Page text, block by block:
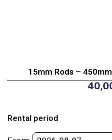
15mm Rods –
Rental period
-
450mm/18in